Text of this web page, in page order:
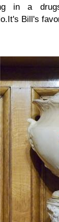
in a
It's Bill's